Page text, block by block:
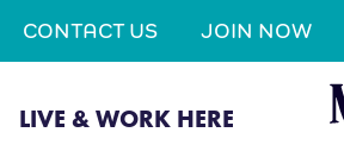
CONTACT US JOIN NOW
LIVE & WORK HERE